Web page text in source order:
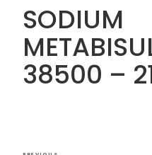
SODIUM
38500 –